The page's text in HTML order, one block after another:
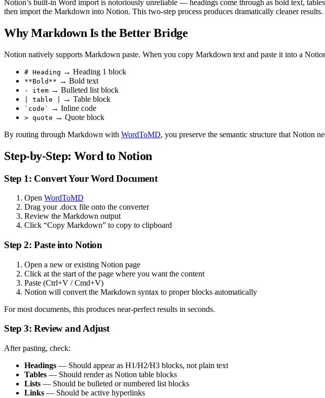
Notion’s built-in Word import is notoriously unreliable — headings come through as bold text,
then import the Markdown into Notion. This two-step process produces dramatically cleaner results.
Why Markdown Is the Better Bridge
Notion natively supports Markdown paste. When you copy Markdown text and paste it into a
# Heading → Heading 1 block
**Bold** → Bold text
- item → Bulleted list block
| table | → Table block
`code` → Inline code
> quote → Quote block
By routing through Markdown with WordToMD, you preserve the semantic structure that Notion
Step-by-Step: Word to Notion
Step 1: Convert Your Word Document
Open WordToMD
Drag your .docx file onto the converter
Review the Markdown output
Click “Copy Markdown” to copy to clipboard
Step 2: Paste into Notion
Open a new or existing Notion page
Click at the start of the page where you want the content
Paste (Ctrl+V / Cmd+V)
Notion will convert the Markdown syntax to proper blocks automatically
For most documents, this produces near-perfect results in seconds.
Step 3: Review and Adjust
After pasting, check:
Headings — Should appear as H1/H2/H3 blocks, not plain text
Tables — Should render as Notion table blocks
Lists — Should be bulleted or numbered list blocks
Links — Should be active hyperlinks